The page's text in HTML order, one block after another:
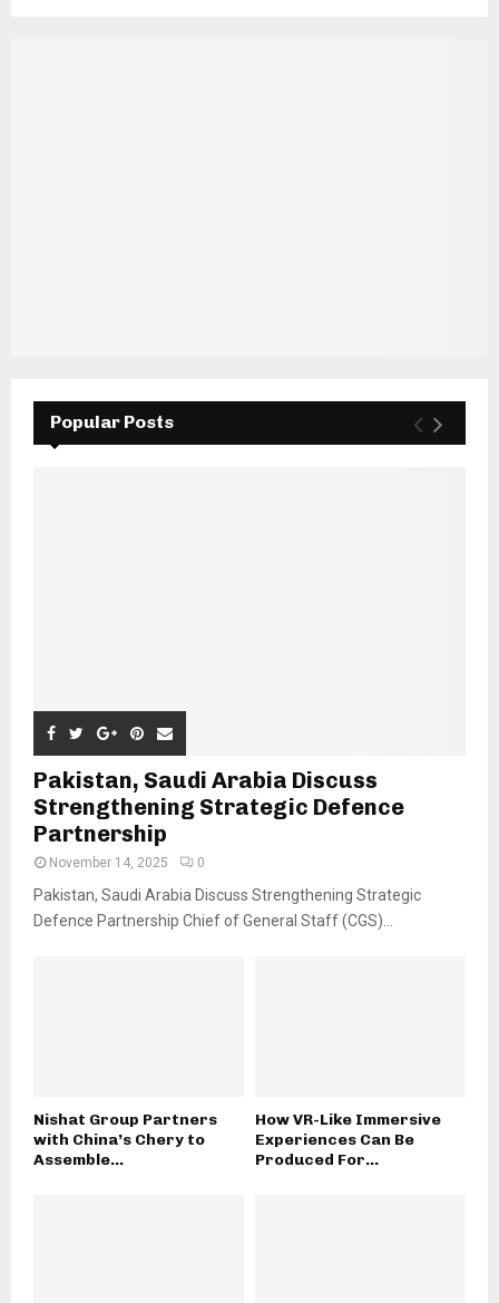
Popular Posts
Pakistan, Saudi Arabia Discuss
Strengthening Strategic Defence
Partnership
November 14, 2025 0
Pakistan, Saudi Arabia Discuss Strengthening Strategic
Defence Partnership Chief of General Staff (CGS)...
Nishat Group Partners
with China’s Chery to
Assemble...
How VR-Like Immersive
Experiences Can Be
Produced For...